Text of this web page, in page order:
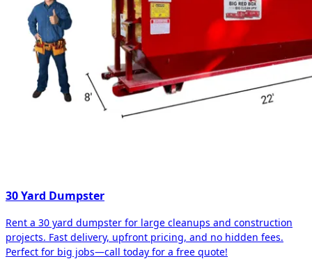
30 Yard Dumpster
Rent a 30 yard dumpster for large cleanups and construction
projects. Fast delivery, upfront pricing, and no hidden fees.
Perfect for big jobs—call today for a free quote!